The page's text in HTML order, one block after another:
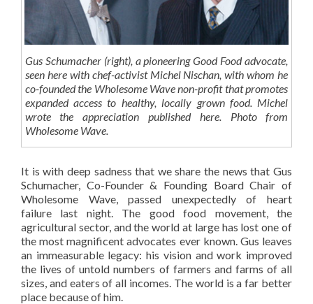
Gus Schumacher (right), a pioneering Good Food advocate,
seen here with chef-activist Michel Nischan, with whom he
co-founded the Wholesome Wave non-profit that promotes
expanded access to healthy, locally grown food. Michel
wrote the appreciation published here. Photo from
Wholesome Wave.
It is with deep sadness that we share the news that Gus
Schumacher, Co-Founder & Founding Board Chair of
Wholesome Wave, passed unexpectedly of heart
failure last night. The good food movement, the
agricultural sector, and the world at large has lost one of
the most magnificent advocates ever known. Gus leaves
an immeasurable legacy: his vision and work improved
the lives of untold numbers of farmers and farms of all
sizes, and eaters of all incomes. The world is a far better
place because of him.